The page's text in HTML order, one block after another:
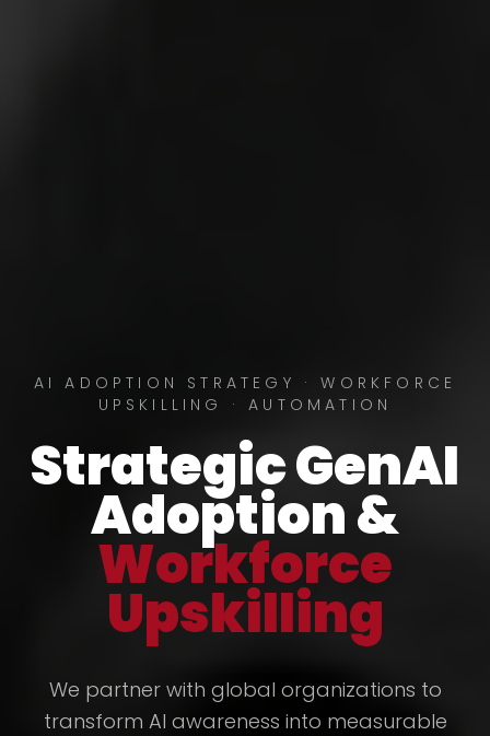
AI ADOPTION STRATEGY · WORKFORCE
UPSKILLING · AUTOMATION
Strategic GenAI
Adoption &
Workforce
Upskilling
We partner with global organizations to
transform AI awareness into measurable